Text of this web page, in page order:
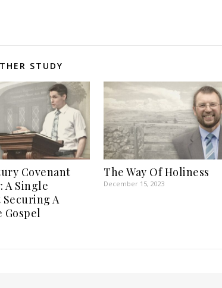
STUDY
Covenant
A Single
Securing A
Gospel
The Way Of Holiness
December 15, 2023